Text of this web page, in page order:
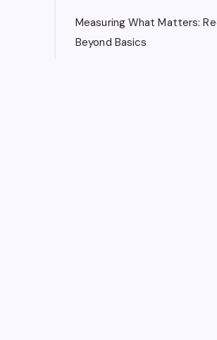
Measuring What Matters:
Beyond Basics